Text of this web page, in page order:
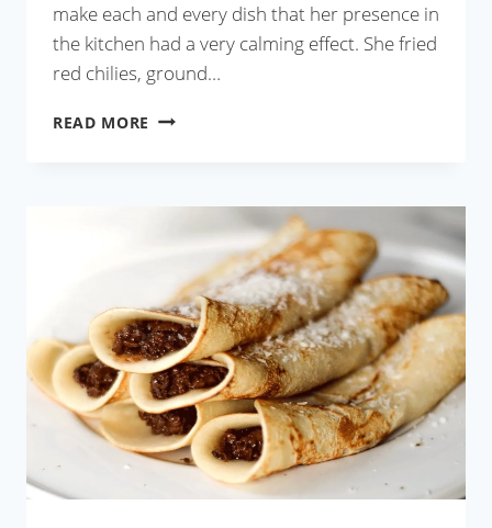
make each and every dish that her presence in
the kitchen had a very calming effect. She fried
red chilies, ground…
READ MORE CHINGRI